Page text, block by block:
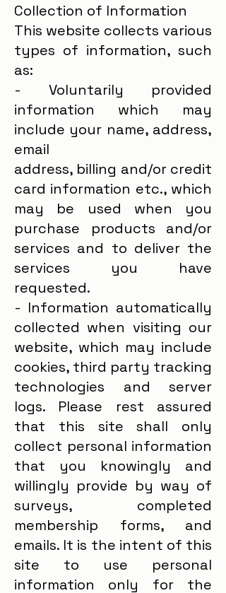
Collection of Information
This website collects various
types of information, such
as:
- Voluntarily provided
information which may
include your name, address,
email
address, billing and/or credit
card information etc., which
may be used when you
purchase products and/or
services and to deliver the
services you have
requested.
- Information automatically
collected when visiting our
website, which may include
cookies, third party tracking
technologies and server
logs. Please rest assured
that this site shall only
collect personal information
that you knowingly and
willingly provide by way of
surveys, completed
membership forms, and
emails. It is the intent of this
site to use personal
information only for the